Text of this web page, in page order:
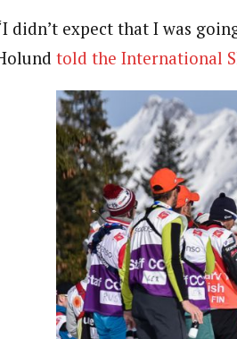
didn’t expect that I was
told the International